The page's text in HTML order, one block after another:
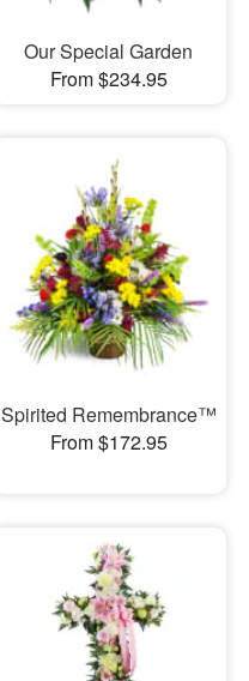
Our Special Garden
From $234.95
Spirited Remembrance™
From $172.95